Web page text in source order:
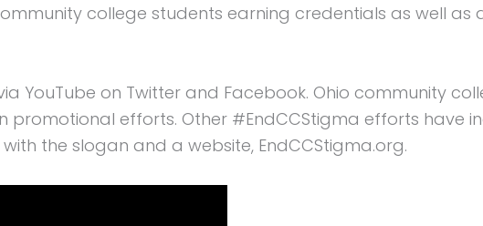
college students earning credentials as well as
YouTube on Twitter and Facebook. Ohio community
promotional efforts. Other #EndCCStigma efforts have
the slogan and a website, EndCCStigma.org.